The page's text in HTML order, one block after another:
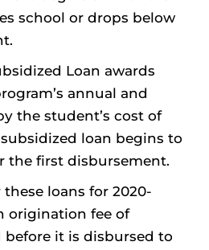
school or drops below
Loan awards
annual and
the student’s cost of
loan begins to
the first disbursement.
loans for 2020-
origination fee of
before it is disbursed to